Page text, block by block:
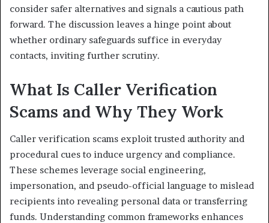
consider safer alternatives and signals a cautious path
forward. The discussion leaves a hinge point about
whether ordinary safeguards suffice in everyday
contacts, inviting further scrutiny.
What Is Caller Verification
Scams and Why They Work
Caller verification scams exploit trusted authority and
procedural cues to induce urgency and compliance.
These schemes leverage social engineering,
impersonation, and pseudo-official language to mislead
recipients into revealing personal data or transferring
funds. Understanding common frameworks enhances